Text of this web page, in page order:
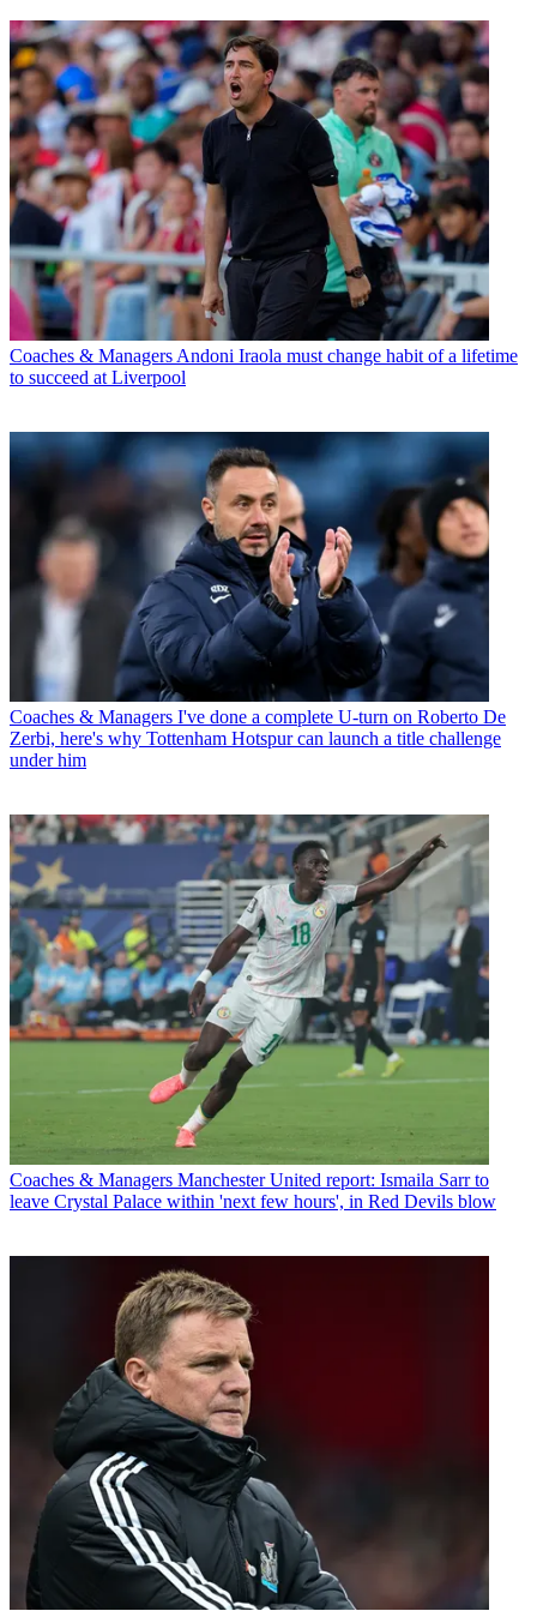
Coaches & Managers Andoni Iraola must change habit of a lifetime
to succeed at Liverpool
Coaches & Managers I've done a complete U-turn on Roberto De
Zerbi, here's why Tottenham Hotspur can launch a title challenge
under him
Coaches & Managers Manchester United report: Ismaila Sarr to
leave Crystal Palace within 'next few hours', in Red Devils blow